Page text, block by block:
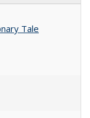
Tale